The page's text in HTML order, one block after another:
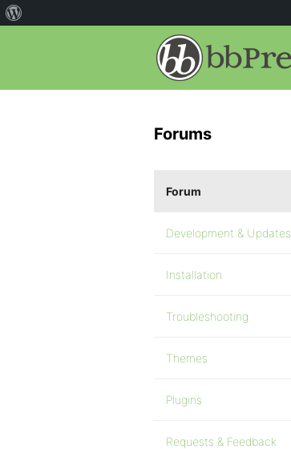
Forums
Forum
Development & Updates
Installation
Troubleshooting
Themes
Plugins
Requests & Feedback